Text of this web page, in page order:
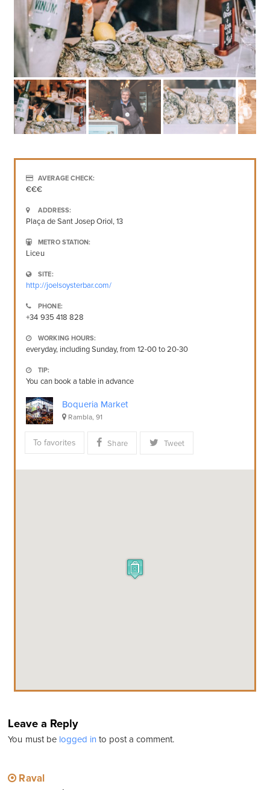
AVERAGE CHECK:
€€€
ADDRESS:
Plaça de Sant Josep Oriol, 13
METRO STATION:
Liceu
SITE:
http://joelsoysterbar.com/
PHONE:
+34 935 418 828
WORKING HOURS:
everyday, including Sunday, from 12-00 to 20-30
TIP:
You can book a table in advance
Boqueria Market
Rambla, 91
To favorites Share Tweet
Leave a Reply
You must be logged into post a comment.
Raval